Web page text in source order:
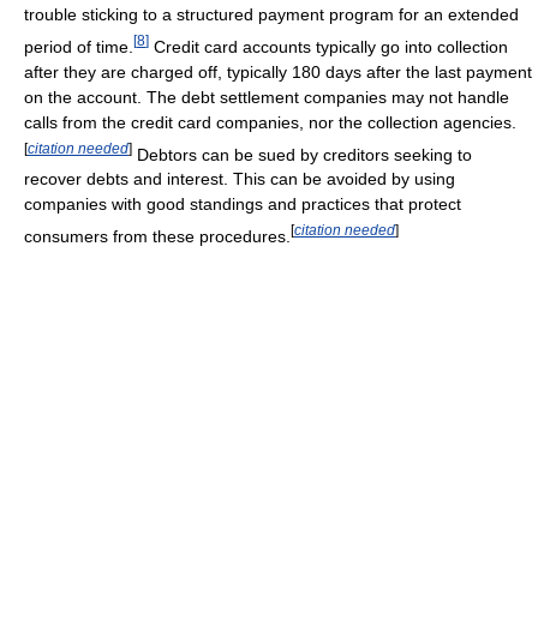
trouble sticking to a structured payment program for an extended
period of time. [8] Credit card accounts typically go into collection
after they are charged off, typically 180 days after the last payment
on the account. The debt settlement companies may not handle
calls from the credit card companies, nor the collection agencies.
[citation needed] Debtors can be sued by creditors seeking to
recover debts and interest. This can be avoided by using
companies with good standings and practices that protect
consumers from these procedures. [citation needed]